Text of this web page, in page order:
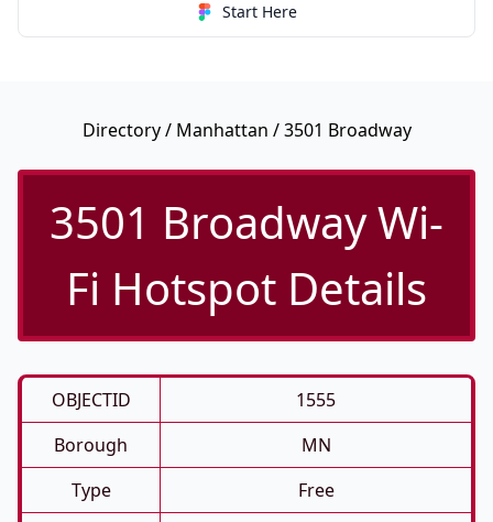
Start Here
Directory/ Manhattan / 3501 Broadway
3501 Broadway Wi-
Fi Hotspot Details
OBJECTID
1555
Borough
MN
Type
Free